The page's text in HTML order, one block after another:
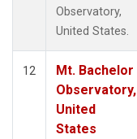
Observatory,
United States.
12
Mt. Bachelor
Observatory,
United
States